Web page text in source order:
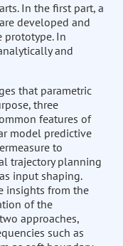
In the first part, a
developed and
prototype. In
and
that parametric
three
features of
model predictive
to
trajectory planning
input shaping.
insights from the
of the
approaches,
such as